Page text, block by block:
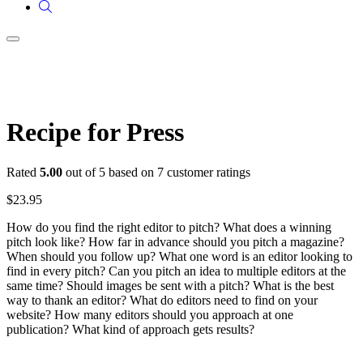
Recipe for Press
Rated 5.00 out of 5 based on 7 customer ratings
$23.95
How do you find the right editor to pitch? What does a winning
pitch look like? How far in advance should you pitch a magazine?
When should you follow up? What one word is an editor looking to
find in every pitch? Can you pitch an idea to multiple editors at the
same time? Should images be sent with a pitch? What is the best
way to thank an editor? What do editors need to find on your
website? How many editors should you approach at one
publication? What kind of approach gets results?